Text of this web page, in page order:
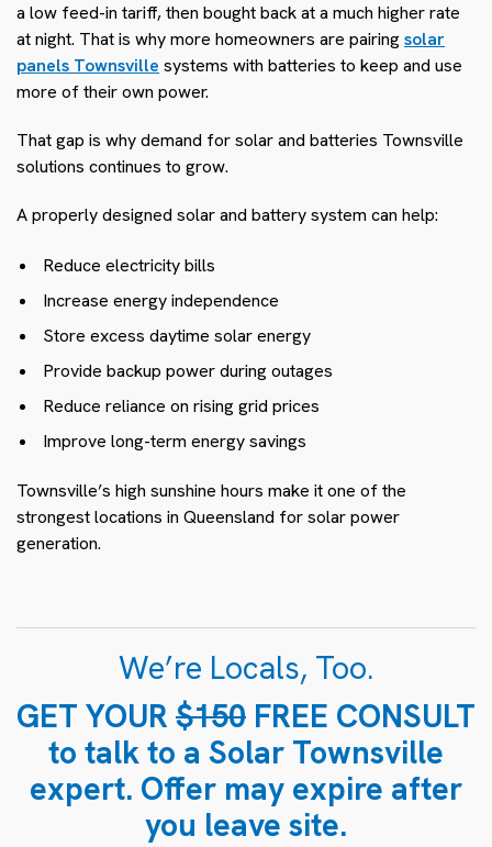
a low feed-in tariff, then bought back at a much higher rate
at night. That is why more homeowners are pairingsolar
panels Townsville systems with batteries to keep and use
more of their own power.
That gap is why demand for solar and batteries Townsville
solutions continues to grow.
A properly designed solar and battery system can help:
Reduce electricity bills
Increase energy independence
Store excess daytime solar energy
Provide backup power during outages
Reduce reliance on rising grid prices
Improve long-term energy savings
Townsville’s high sunshine hours make it one of the
strongest locations in Queensland for solar power
generation.
We’re Locals, Too.
GET YOUR $150 FREE CONSULT
to talk to a Solar Townsville
expert. Offer may expire after
you leave site.